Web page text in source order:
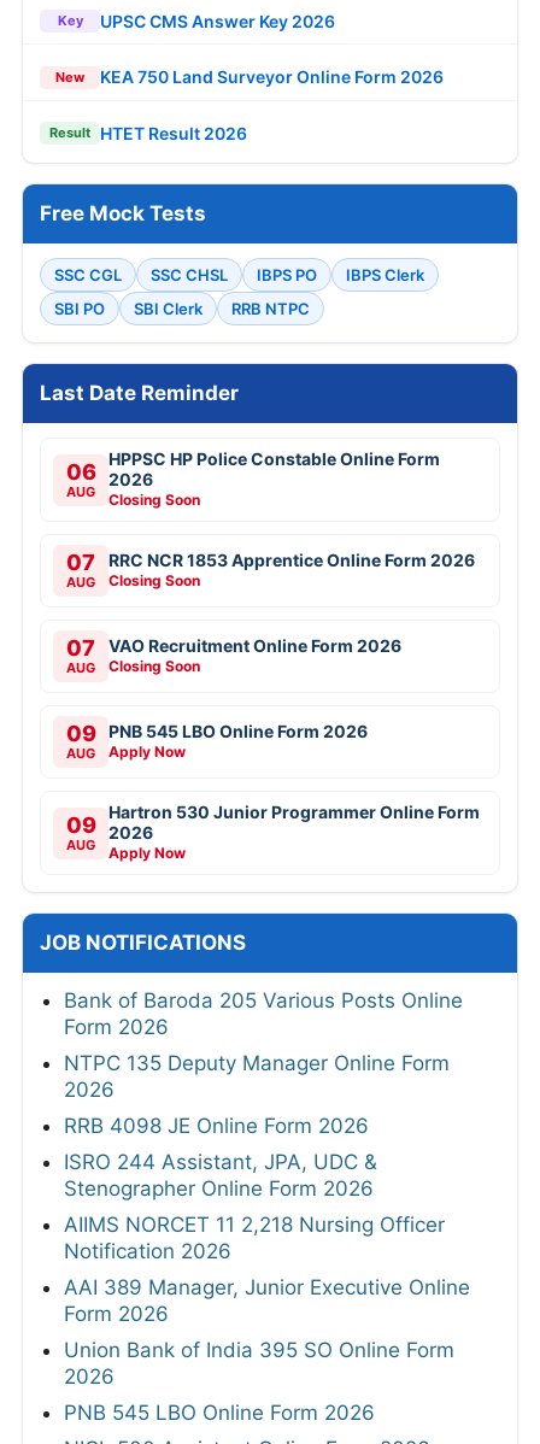
Key UPSC CMS Answer Key 2026
New KEA 750 Land Surveyor Online Form 2026
Result HTET Result 2026
Free Mock Tests
SSC CGL SSC CHSL IBPS PO
IBPS Clerk
SBI PO
SBI Clerk RRB NTPC
Last Date Reminder
06
AUG
HPPSC HP Police Constable Online Form
2026
Closing Soon
07
AUG
RRC NCR 1853 Apprentice Online Form 2026
Closing Soon
07
AUG
VAO Recruitment Online Form 2026
Closing Soon
09
AUG
PNB 545 LBO Online Form 2026
Apply Now
09
AUG
Hartron 530 Junior Programmer Online Form
2026
Apply Now
JOB NOTIFICATIONS
Bank of Baroda 205 Various Posts Online
Form 2026
NTPC 135 Deputy Manager Online Form
2026
RRB 4098 JE Online Form 2026
ISRO 244 Assistant, JPA, UDC &
Stenographer Online Form 2026
AIIMS NORCET 11 2,218 Nursing Officer
Notification 2026
AAI 389 Manager, Junior Executive Online
Form 2026
Union Bank of India 395 SO Online Form
2026
PNB 545 LBO Online Form 2026